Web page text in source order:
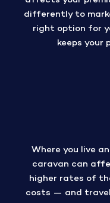
differently to
right option for
keeps your
Where you live
caravan can
higher rates of
costs — and